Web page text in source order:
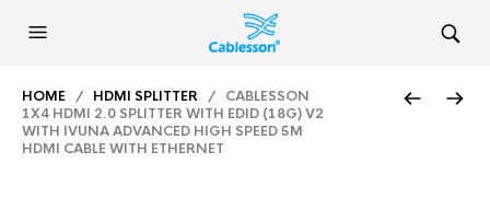
HOME / HDMI SPLITTER / CABLESSON
1X4 HDMI 2.0 SPLITTER WITH EDID (18G) V2
WITH IVUNA ADVANCED HIGH SPEED 5M
HDMI CABLE WITH ETHERNET